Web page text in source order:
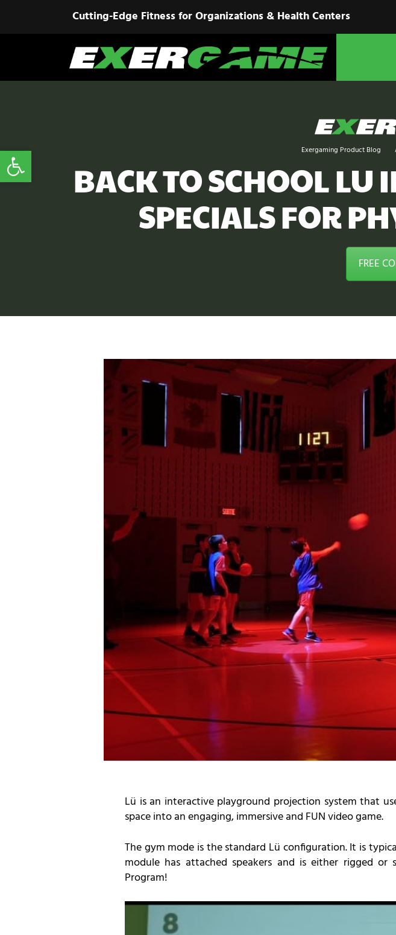
Cutting-Edge Fitness for Organizations & Health Centers
Exergaming Product Blog
BACK TO SCHOOL LU
SPECIALS FOR
FREE
HOME
SOLUTIONS
PRODUCTS
BLOGS
CONTACT
Lü is an interactive playground projection system that
space into an engaging, immersive and FUN video game.
The gym mode is the standard Lü configuration. It is
module has attached speakers and is either rigged
Program!
Open toolbar